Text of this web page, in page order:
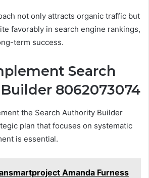
not only attracts organic traffic but
favorably in search engine rankings,
term success.
Search
8062073074
the Search Authority Builder
plan that focuses on systematic
is essential.
Amanda Furness